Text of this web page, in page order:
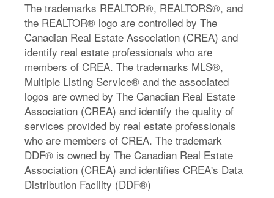
The trademarks REALTOR®, REALTORS®, and
the REALTOR® logo are controlled by The
Canadian Real Estate Association (CREA) and
identify real estate professionals who are
members of CREA. The trademarks MLS®,
Multiple Listing Service® and the associated
logos are owned by The Canadian Real Estate
Association (CREA) and identify the quality of
services provided by real estate professionals
who are members of CREA. The trademark
DDF® is owned by The Canadian Real Estate
Association (CREA) and identifies CREA's Data
Distribution Facility (DDF®)